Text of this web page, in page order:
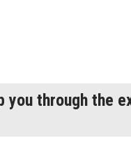
you through the